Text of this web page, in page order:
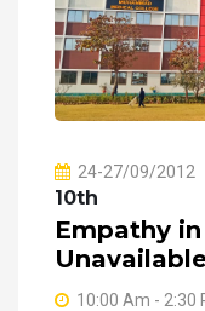
24-27/09/2012
10th
Empathy
10:00 Am - 2:30